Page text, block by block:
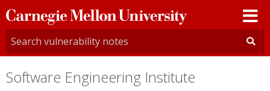
Carnegie
Mellon
University
Software Engineering Institute